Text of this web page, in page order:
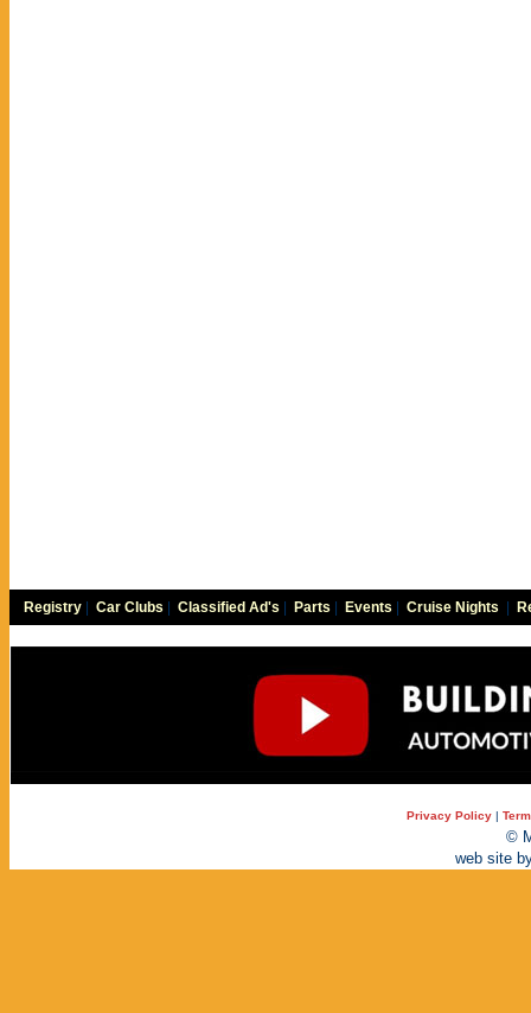
Registry Car Clubs Classified Ad's Parts Events Cruise Nights
Privacy Policy |
©
web site